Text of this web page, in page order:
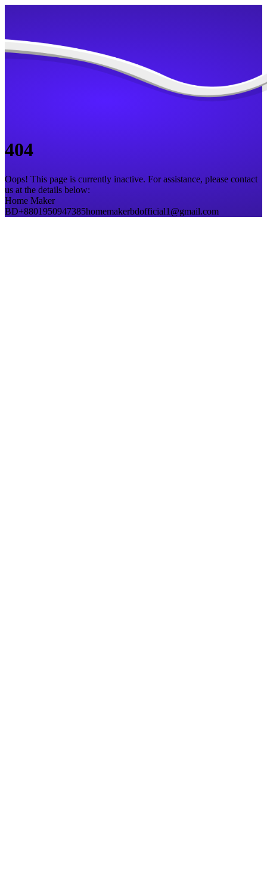
404
Oops! This page is currently inactive. For assistance, please contact
us at the details below:
Home Maker
BD+8801950947385homemakerbdofficial1@gmail.com